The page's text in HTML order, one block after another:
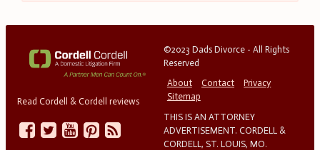
Read Cordell & Cordell reviews
©2023 Dads Divorce - All Rights
Reserved
About
Contact
Privacy
Sitemap
THIS IS AN ATTORNEY
ADVERTISEMENT. CORDELL &
CORDELL, ST. LOUIS, MO.